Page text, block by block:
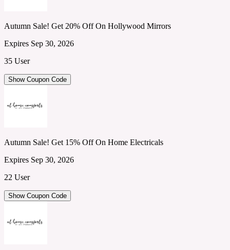
Autumn Sale! Get 20% Off On Hollywood Mirrors
Expires Sep 30, 2026
35 User
Show Coupon Code
Autumn Sale! Get 15% Off On Home Electricals
Expires Sep 30, 2026
22 User
Show Coupon Code